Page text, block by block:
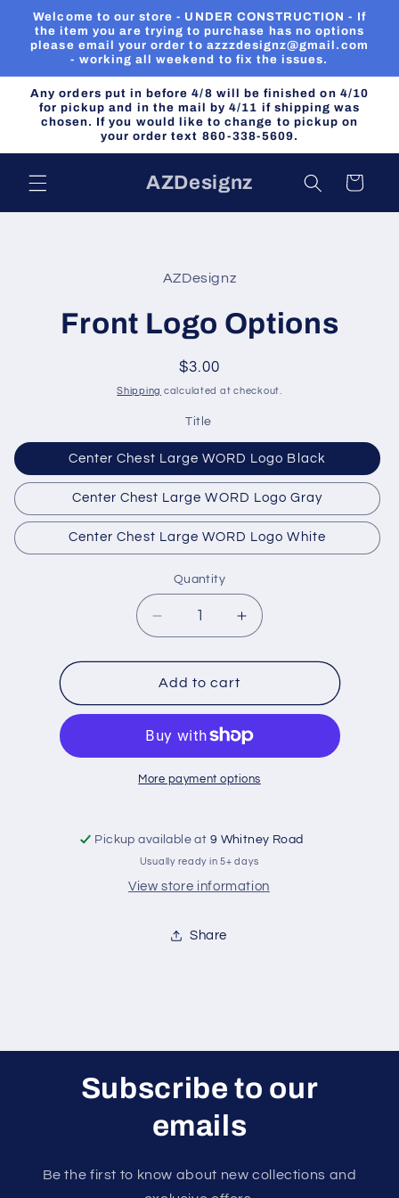
Skip to
content
Welcome to our store - UNDER CONSTRUCTION - If
the item you are trying to purchase has no options
please email your order to azzzdesignz@gmail.com
- working all weekend to fix the issues.
Any orders put in before 4/8 will be finished on 4/10
for pickup and in the mail by 4/11 if shipping was
chosen. If you would like to change to pickup on
your order text 860-338-5609.
AZDesignz Cart
AZDesignz
Front Logo Options
Regular
price
$3.00
Shipping calculated at checkout.
Title
Center Chest Large WORD Logo Black
Center Chest Large WORD Logo Gray
Center Chest Large WORD Logo White
Quantity
Quantity
Decrease
quantity
for
Front
Logo
Increase
quantity
for
Logo
Add to cart
More payment options
Pickup available at 9 Whitney Road
Usually ready in 5+ days
View store information
Share
Subscribe to our
emails
Be the first to know about new collections and